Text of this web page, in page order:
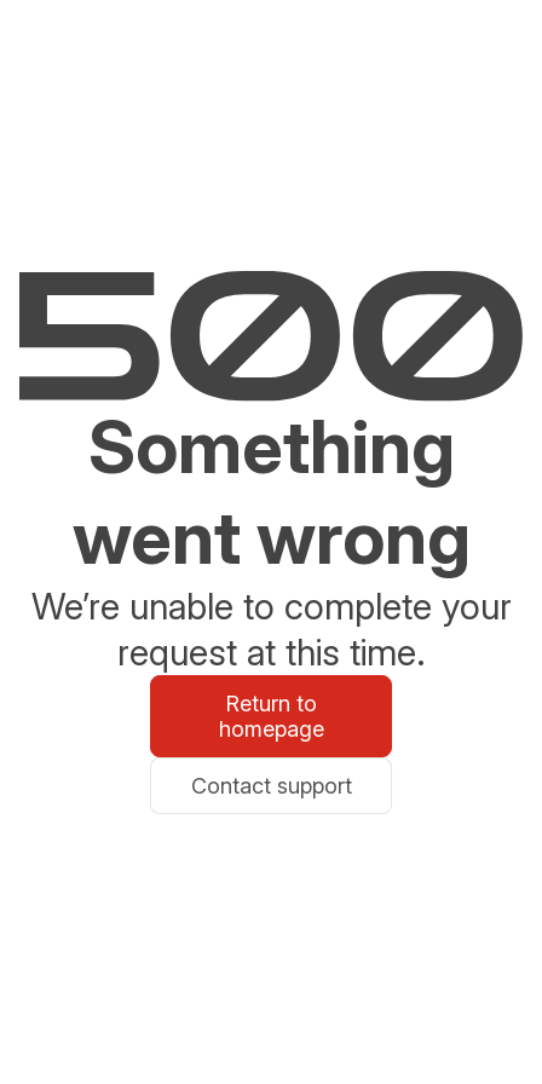
Something
went wrong
We’re unable to complete your
request at this time.
Return to
homepage
Contact support